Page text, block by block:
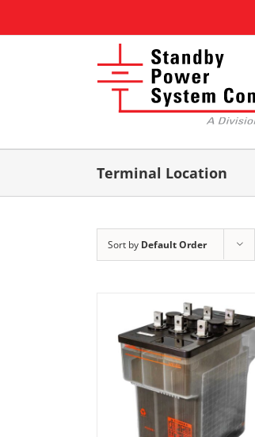
Terminal Location
Sort by Default Order